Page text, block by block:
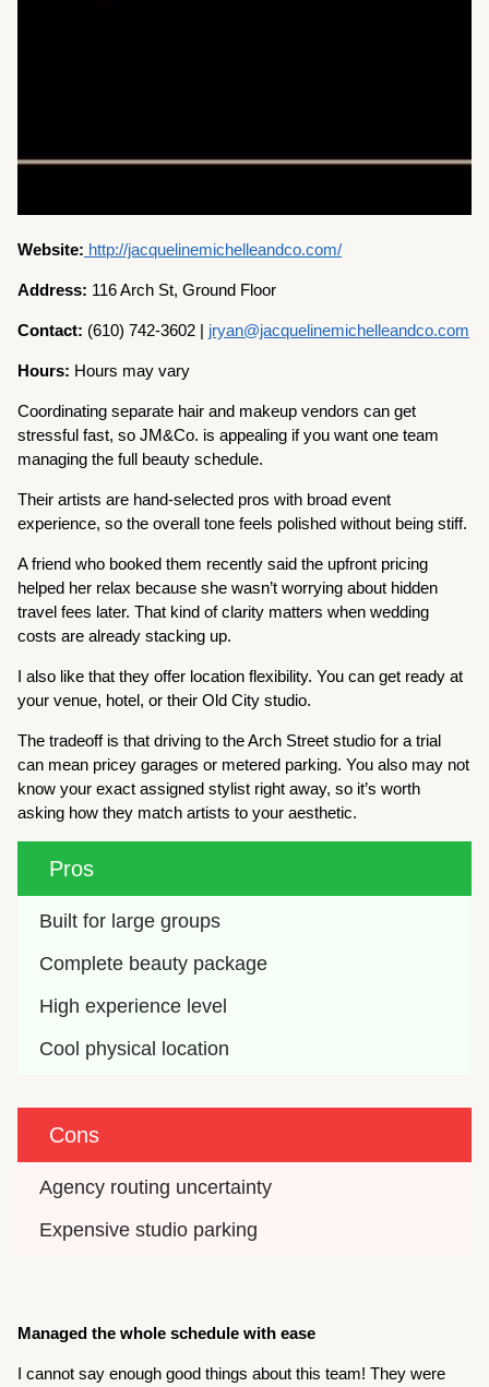
Website: http://jacquelinemichelleandco.com/
Address: 116 Arch St, Ground Floor
Contact: (610) 742-3602 | jryan@jacquelinemichelleandco.com
Hours: Hours may vary
Coordinating separate hair and makeup vendors can get
stressful fast, so JM&Co. is appealing if you want one team
managing the full beauty schedule.
Their artists are hand-selected pros with broad event
experience, so the overall tone feels polished without being stiff.
A friend who booked them recently said the upfront pricing
helped her relax because she wasn’t worrying about hidden
travel fees later. That kind of clarity matters when wedding
costs are already stacking up.
I also like that they offer location flexibility. You can get ready at
your venue, hotel, or their Old City studio.
The tradeoff is that driving to the Arch Street studio for a trial
can mean pricey garages or metered parking. You also may not
know your exact assigned stylist right away, so it’s worth
asking how they match artists to your aesthetic.
Pros
Built for large groups
Complete beauty package
High experience level
Cool physical location
Cons
Agency routing uncertainty
Expensive studio parking
Managed the whole schedule with ease
I cannot say enough good things about this team! They were